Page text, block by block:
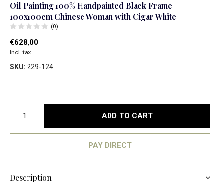
Oil Painting 100% Handpainted Black Frame
100x100cm Chinese Woman with Cigar White
(0)
€628,00
Incl. tax
SKU: 229-124
ADD TO CART
PAY DIRECT
Description